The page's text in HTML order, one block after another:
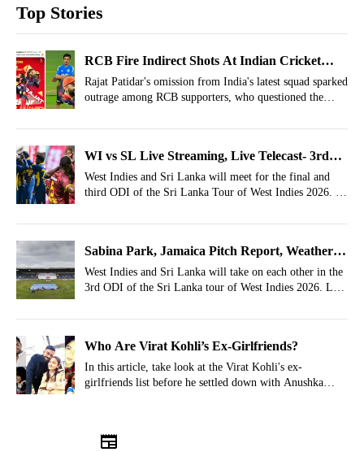
Top Stories
RCB Fire Indirect Shots At Indian Cricket
Bosses For Rajat Patidar, Fans Notice
Immediately
Rajat Patidar's omission from India's latest squad sparked
outrage among RCB supporters, who questioned the
Gambhir.
WI vs SL Live Streaming, Live Telecast- 3rd
ODI, Where To Watch Sri Lanka Tour Of West
Indies 2026?
West Indies and Sri Lanka will meet for the final and
third ODI of the Sri Lanka Tour of West Indies 2026. In
for WI vs SL 3rd ODI.
Sabina Park, Jamaica Pitch Report, Weather
Report For WI vs SL 3rd ODI 2026
West Indies and Sri Lanka will take on each other in the
3rd ODI of the Sri Lanka tour of West Indies 2026. Let's
Park, Jamaica.
Who Are Virat Kohli’s Ex-Girlfriends?
In this article, take look at the Virat Kohli's ex-
girlfriends list before he settled down with Anushka